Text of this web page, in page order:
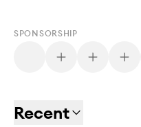
SPONSORSHIP
Recent